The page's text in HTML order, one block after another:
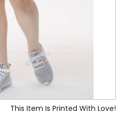
This Item Is Printed With Love!